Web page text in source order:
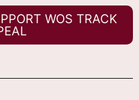
WOS TRACK